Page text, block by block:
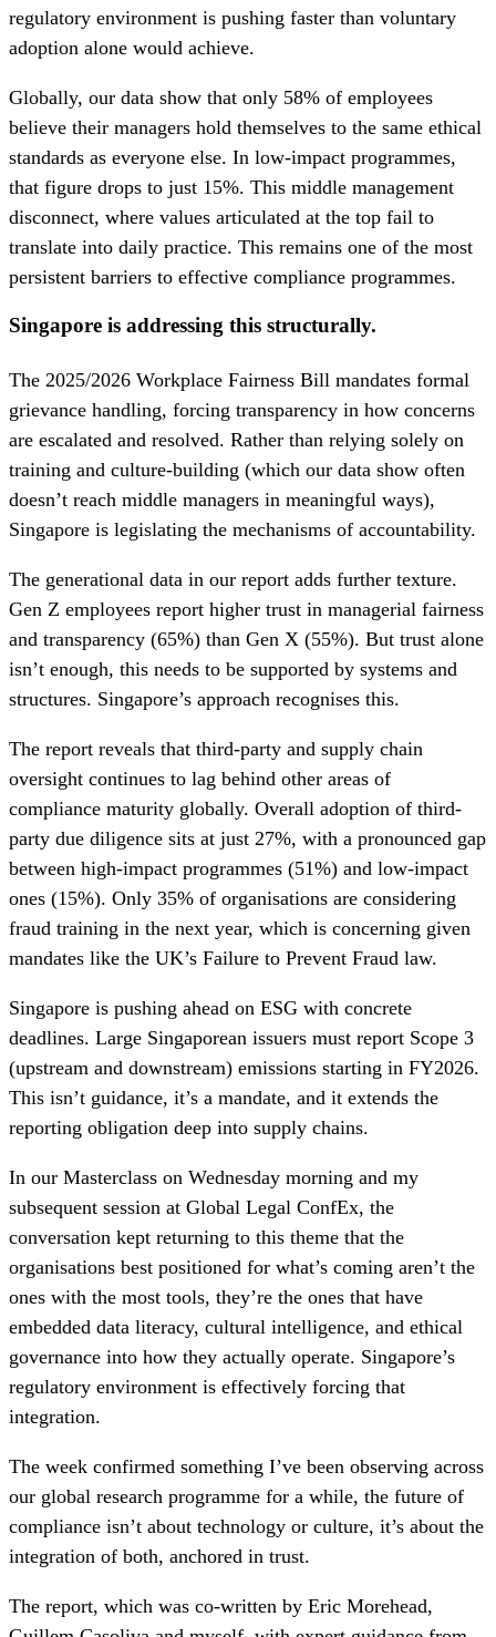
regulatory environment is pushing faster than voluntary
adoption alone would achieve.
Globally, our data show that only 58% of employees
believe their managers hold themselves to the same ethical
standards as everyone else. In low-impact programmes,
that figure drops to just 15%. This middle management
disconnect, where values articulated at the top fail to
translate into daily practice. This remains one of the most
persistent barriers to effective compliance programmes.
Singapore is addressing this structurally.
The 2025/2026 Workplace Fairness Bill mandates formal
grievance handling, forcing transparency in how concerns
are escalated and resolved. Rather than relying solely on
training and culture-building (which our data show often
doesn’t reach middle managers in meaningful ways),
Singapore is legislating the mechanisms of accountability.
The generational data in our report adds further texture.
Gen Z employees report higher trust in managerial fairness
and transparency (65%) than Gen X (55%). But trust alone
isn’t enough, this needs to be supported by systems and
structures. Singapore’s approach recognises this.
The report reveals that third-party and supply chain
oversight continues to lag behind other areas of
compliance maturity globally. Overall adoption of third-
party due diligence sits at just 27%, with a pronounced gap
between high-impact programmes (51%) and low-impact
ones (15%). Only 35% of organisations are considering
fraud training in the next year, which is concerning given
mandates like the UK’s Failure to Prevent Fraud law.
Singapore is pushing ahead on ESG with concrete
deadlines. Large Singaporean issuers must report Scope 3
(upstream and downstream) emissions starting in FY2026.
This isn’t guidance, it’s a mandate, and it extends the
reporting obligation deep into supply chains.
In our Masterclass on Wednesday morning and my
subsequent session at Global Legal ConfEx, the
conversation kept returning to this theme that the
organisations best positioned for what’s coming aren’t the
ones with the most tools, they’re the ones that have
embedded data literacy, cultural intelligence, and ethical
governance into how they actually operate. Singapore’s
regulatory environment is effectively forcing that
integration.
The week confirmed something I’ve been observing across
our global research programme for a while, the future of
compliance isn’t about technology or culture, it’s about the
integration of both, anchored in trust.
The report, which was co-written by Eric Morehead,